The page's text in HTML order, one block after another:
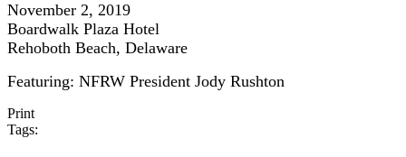
November 2, 2019
Boardwalk Plaza Hotel
Rehoboth Beach, Delaware
Featuring: NFRW President Jody Rushton
Print
Tags: